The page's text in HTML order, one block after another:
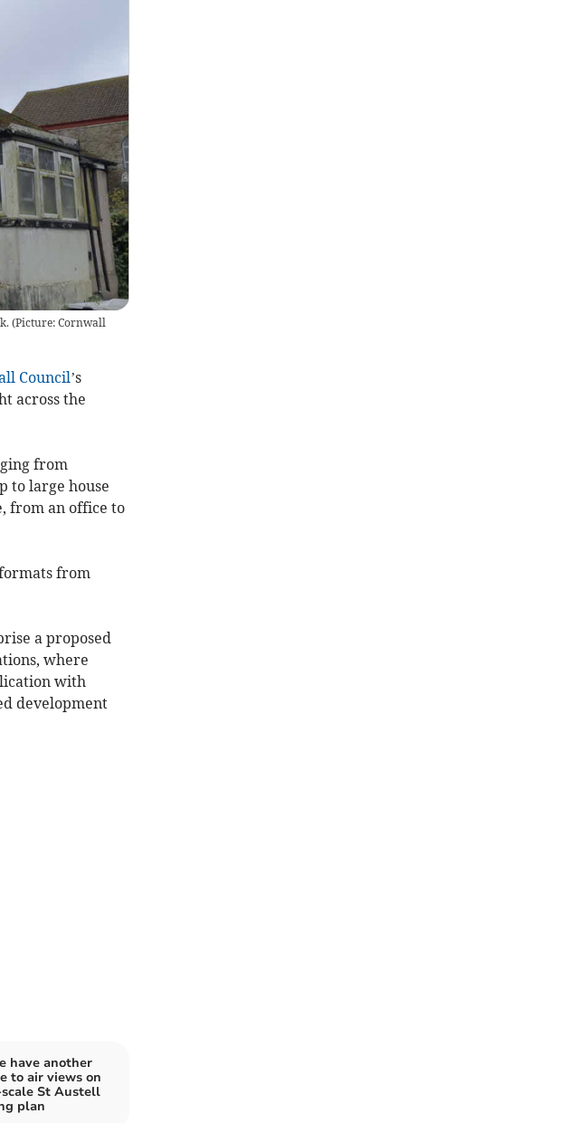
(Picture: Cornwall
Council’s
across the
from
to large house
from an office to
from
a proposed
where
with
development
have another
to air views on
St Austell
plan